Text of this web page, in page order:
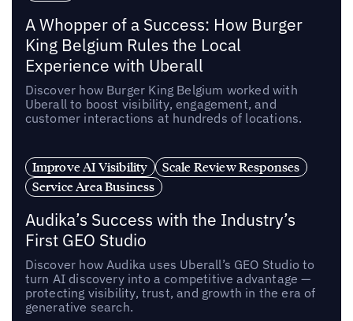
A Whopper of a Success: How Burger
King Belgium Rules the Local
Experience with Uberall
Discover how Burger King Belgium worked with
Uberall to boost visibility, engagement, and
customer interactions at hundreds of locations.
Improve AI Visibility
Scale Review Responses
Service Area Business
Audika’s Success with the Industry’s
First GEO Studio
Discover how Audika uses Uberall’s GEO Studio to
turn AI discovery into a competitive advantage —
protecting visibility, trust, and growth in the era of
generative search.